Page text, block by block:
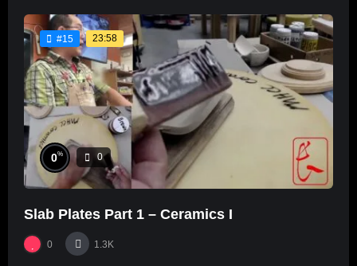
#15 23:58
0% 0
Slab Plates Part 1 – Ceramics I
0 1.3K